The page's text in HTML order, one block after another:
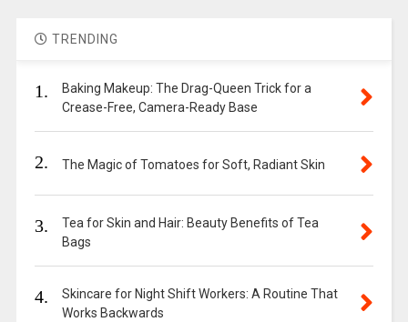
TRENDING
1.
Baking Makeup: The Drag-Queen Trick for a
Crease-Free, Camera-Ready Base
2. The Magic of Tomatoes for Soft, Radiant Skin
3.
Tea for Skin and Hair: Beauty Benefits of Tea
Bags
4.
Skincare for Night Shift Workers: A Routine That
Works Backwards